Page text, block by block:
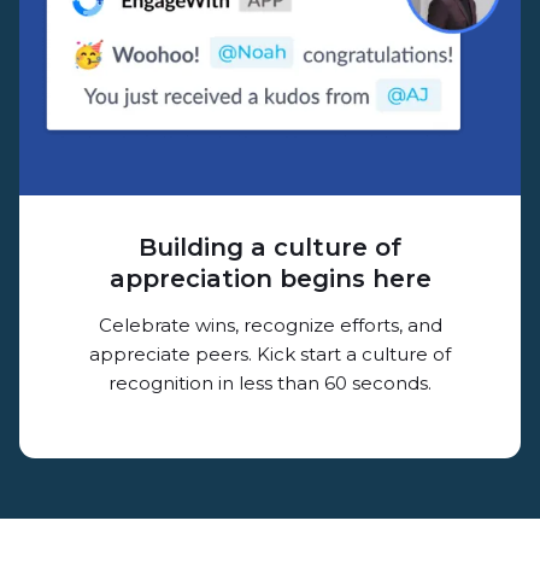
Building a culture of
appreciation begins here
Celebrate wins, recognize efforts, and
appreciate peers. Kick start a culture of
recognition in less than 60 seconds.